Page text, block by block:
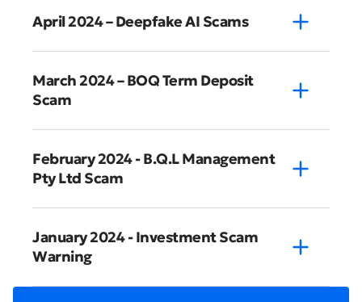
April 2024 – Deepfake AI Scams
March 2024 – BOQ Term Deposit
Scam
February 2024 - B.Q.L Management
Pty Ltd Scam
January 2024 - Investment Scam
Warning